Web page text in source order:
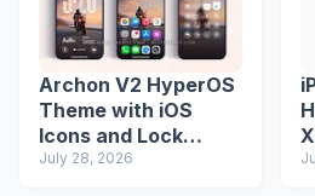
Archon V2 HyperOS
Theme with iOS
Icons and Lock
Screen
July 28, 2026